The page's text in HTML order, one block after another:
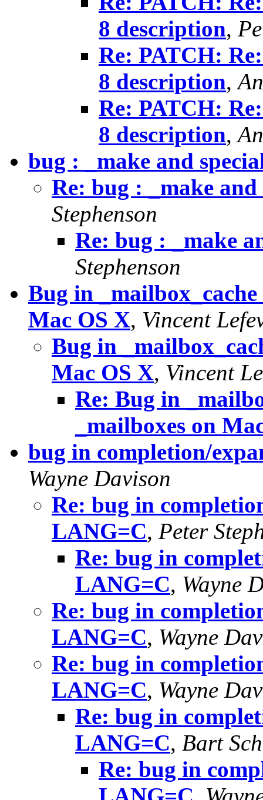
8 description,
Re: PATCH:
8 description,
Re: PATCH:
8 description,
bug : _make and
Re: bug : _make
Stephenson
Re: bug : _make
Stephenson
Bug in
Mac OS X, Vincent
Bug in
Mac OS X, Vincent
Re: Bug in
_mailboxes on
bug in completion/
Wayne Davison
Re: bug in
LANG=C, Peter
Re: bug in
LANG=C, Wayne
Re: bug in
LANG=C, Wayne
Re: bug in
LANG=C, Wayne
Re: bug in
LANG=C, Bart
Re: bug in